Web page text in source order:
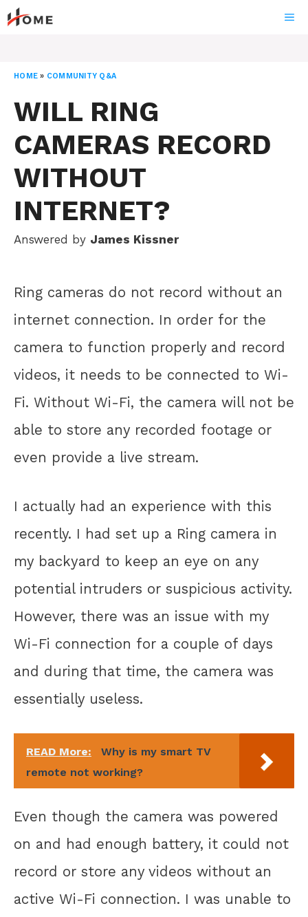
Skip
to
HOME » COMMUNITY Q&A
WILL RING
CAMERAS RECORD
WITHOUT
INTERNET?
Answered by James Kissner
Ring cameras do not record without an
internet connection. In order for the
camera to function properly and record
videos, it needs to be connected to Wi-
Fi. Without Wi-Fi, the camera will not be
able to store any recorded footage or
even provide a live stream.
I actually had an experience with this
recently. I had set up a Ring camera in
my backyard to keep an eye on any
potential intruders or suspicious activity.
However, there was an issue with my
Wi-Fi connection for a couple of days
and during that time, the camera was
essentially useless.
READ More:
Why is my smart TV
remote not working?
Even though the camera was powered
on and had enough battery, it could not
record or store any videos without an
active Wi-Fi connection. I was unable to